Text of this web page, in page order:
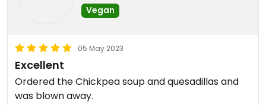
Vegan
05 May 2023
Excellent
Ordered the Chickpea soup and quesadillas and
was blown away.